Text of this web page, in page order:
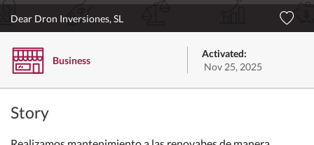
Dear Dron Inversiones, SL
Business
Activated:
Nov 25, 2025
Story